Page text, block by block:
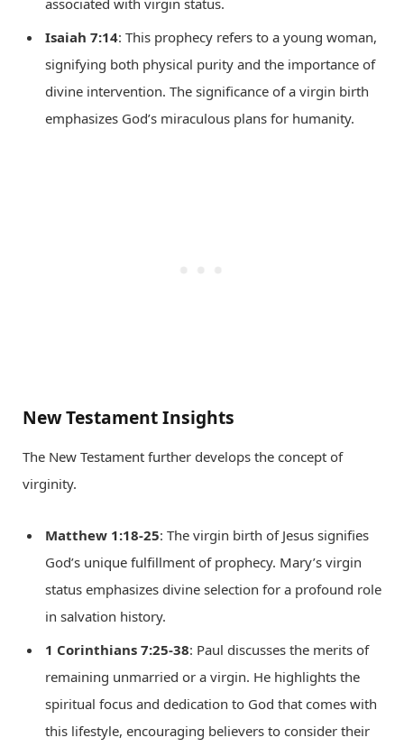
Isaiah 7:14: This prophecy refers to a young woman,
signifying both physical purity and the importance of
divine intervention. The significance of a virgin birth
emphasizes God’s miraculous plans for humanity.
New Testament Insights
The New Testament further develops the concept of
virginity.
Matthew 1:18-25: The virgin birth of Jesus signifies
God’s unique fulfillment of prophecy. Mary’s virgin
status emphasizes divine selection for a profound role
in salvation history.
1 Corinthians 7:25-38: Paul discusses the merits of
remaining unmarried or a virgin. He highlights the
spiritual focus and dedication to God that comes with
this lifestyle, encouraging believers to consider their